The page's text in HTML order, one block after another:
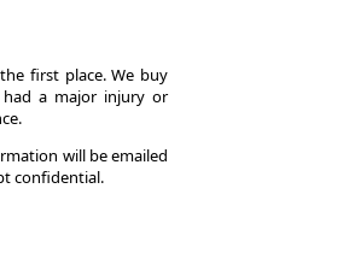
first place. We buy
had a major injury or
will be emailed
confidential.